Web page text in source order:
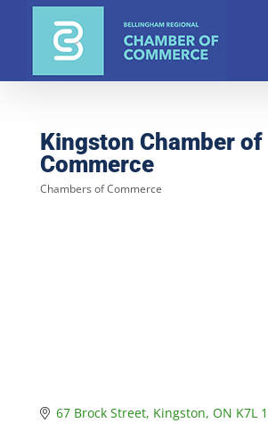
Kingston Chamber of
Commerce
Chambers of Commerce
67 Brock Street Kingston ON K7L